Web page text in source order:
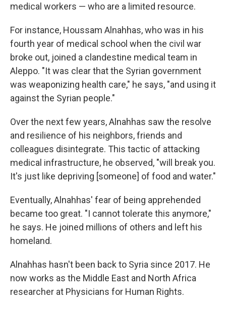
medical workers — who are a limited resource.
For instance, Houssam Alnahhas, who was in his
fourth year of medical school when the civil war
broke out, joined a clandestine medical team in
Aleppo. "It was clear that the Syrian government
was weaponizing health care," he says, "and using it
against the Syrian people."
Over the next few years, Alnahhas saw the resolve
and resilience of his neighbors, friends and
colleagues disintegrate. This tactic of attacking
medical infrastructure, he observed, "will break you.
It's just like depriving [someone] of food and water."
Eventually, Alnahhas' fear of being apprehended
became too great. "I cannot tolerate this anymore,"
he says. He joined millions of others and left his
homeland.
Alnahhas hasn't been back to Syria since 2017. He
now works as the Middle East and North Africa
researcher at Physicians for Human Rights.